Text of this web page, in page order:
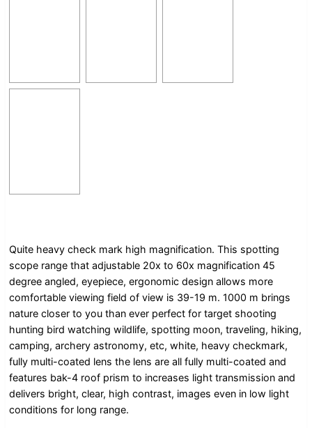
Quite heavy check mark high magnification. This spotting
scope range that adjustable 20x to 60x magnification 45
degree angled, eyepiece, ergonomic design allows more
comfortable viewing field of view is 39-19 m. 1000 m brings
nature closer to you than ever perfect for target shooting
hunting bird watching wildlife, spotting moon, traveling, hiking,
camping, archery astronomy, etc, white, heavy checkmark,
fully multi-coated lens the lens are all fully multi-coated and
features bak-4 roof prism to increases light transmission and
delivers bright, clear, high contrast, images even in low light
conditions for long range.